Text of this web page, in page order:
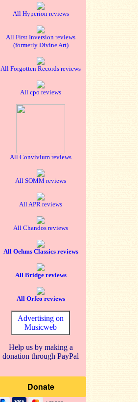
All Hyperion reviews
All First Inversion reviews
(formerly Divine Art)
All Forgotten Records reviews
All cpo reviews
All Convivium reviews
All SOMM reviews
All APR reviews
All Chandos reviews
All Oehms Classics reviews
All Bridge reviews
All Orfeo reviews
Advertising on
Musicweb
Help us by making a
donation through PayPal